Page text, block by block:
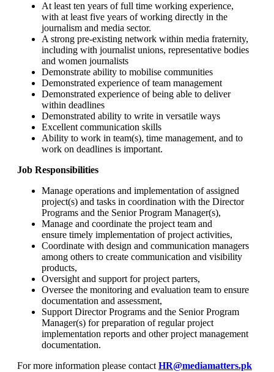
At least ten years of full time working experience,
with at least five years of working directly in the
journalism and media sector.
A strong pre-existing network within media fraternity,
including with journalist unions, representative bodies
and women journalists
Demonstrate ability to mobilise communities
Demonstrated experience of team management
Demonstrated experience of being able to deliver
within deadlines
Demonstrated ability to write in versatile ways
Excellent communication skills
Ability to work in team(s), time management, and to
work on deadlines is important.
Job Responsibilities
Manage operations and implementation of assigned
project(s) and tasks in coordination with the Director
Programs and the Senior Program Manager(s),
Manage and coordinate the project team and
ensure timely implementation of project activities,
Coordinate with design and communication managers
among others to create communication and visibility
products,
Oversight and support for project parters,
Oversee the monitoring and evaluation team to ensure
documentation and assessment,
Support Director Programs and the Senior Program
Manager(s) for preparation of regular project
implementation reports and other project management
documentation.
For more information please contact HR@mediamatters.pk